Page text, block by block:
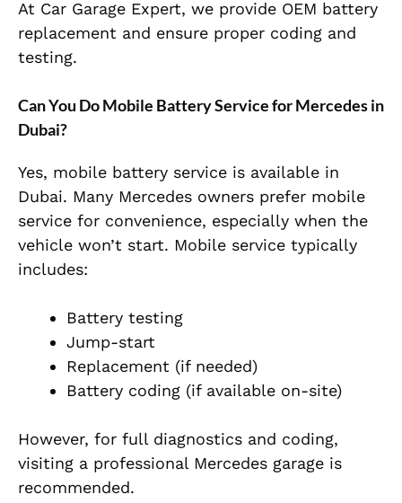
At Car Garage Expert, we provide OEM battery
replacement and ensure proper coding and
testing.
Can You Do Mobile Battery Service for Mercedes in
Dubai?
Yes, mobile battery service is available in
Dubai. Many Mercedes owners prefer mobile
service for convenience, especially when the
vehicle won’t start. Mobile service typically
includes:
Battery testing
Jump-start
Replacement (if needed)
Battery coding (if available on-site)
However, for full diagnostics and coding,
visiting a professional Mercedes garage is
recommended.